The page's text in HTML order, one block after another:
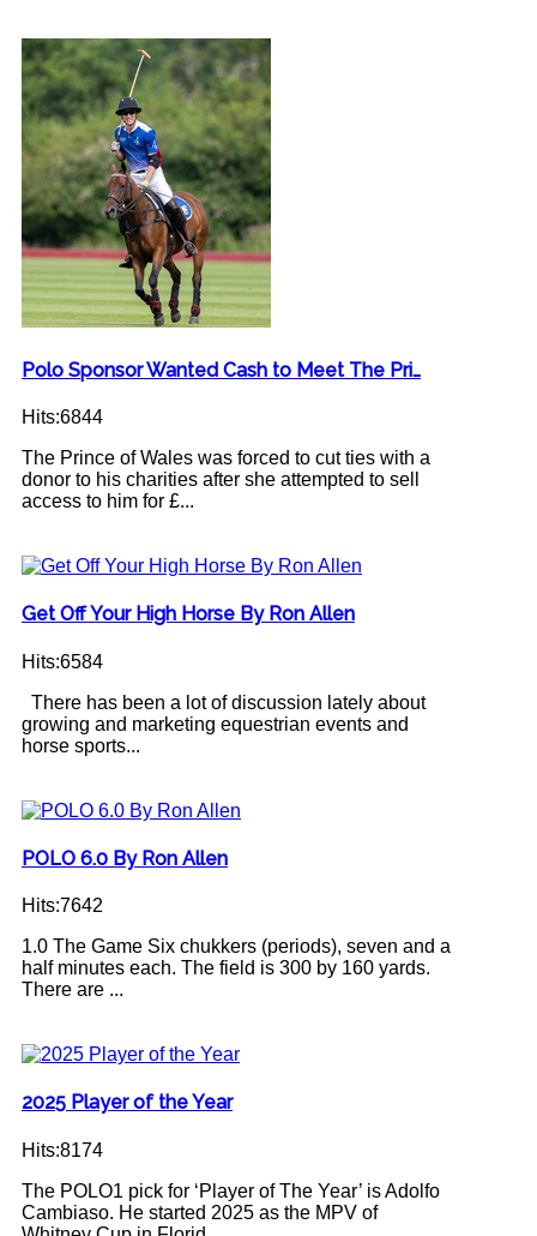
Polo Sponsor Wanted Cash to Meet The Pri…
Hits:6844
The Prince of Wales was forced to cut ties with a
donor to his charities after she attempted to sell
access to him for £...
Get Off Your High Horse By Ron Allen
Hits:6584
There has been a lot of discussion lately about
growing and marketing equestrian events and
horse sports...
POLO 6.0 By Ron Allen
Hits:7642
1.0 The Game Six chukkers (periods), seven and a
half minutes each. The field is 300 by 160 yards.
There are ...
2025 Player of the Year
Hits:8174
The POLO1 pick for ‘Player of The Year’ is Adolfo
Cambiaso. He started 2025 as the MPV of